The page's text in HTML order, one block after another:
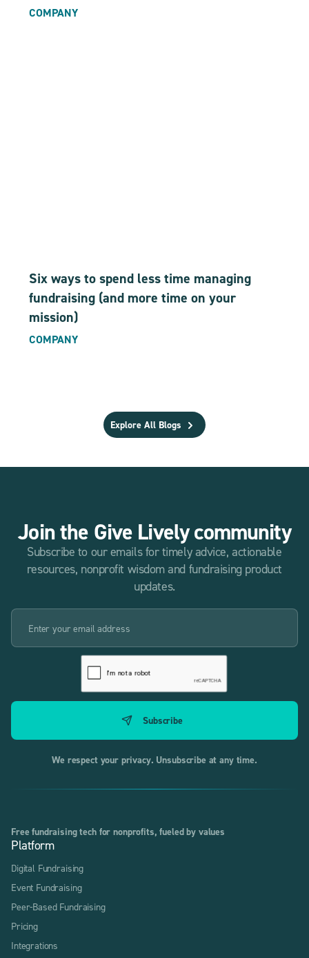
COMPANY
Six ways to spend less time managing
fundraising (and more time on your
mission)
COMPANY
Explore All Blogs
Join the Give Lively community
Subscribe to our emails for timely advice, actionable
resources, nonprofit wisdom and fundraising product
updates.
We respect your privacy. Unsubscribe at any time.
Free fundraising tech for nonprofits, fueled by values
Platform
Digital Fundraising
Event Fundraising
Peer-Based Fundraising
Pricing
Integrations